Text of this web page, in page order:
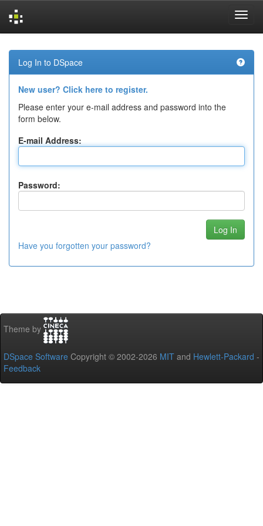
navigation
Log In to DSpace
New user? Click here to register.
Please enter your e-mail address and password into the
form below.
E-mail Address:
Password:
Have you forgotten your password?
Theme by
DSpace Software Copyright © 2002-2026 MIT and Hewlett-Packard -
Feedback